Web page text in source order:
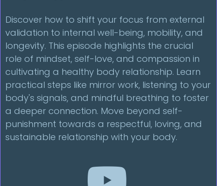
Discover how to shift your focus from external
validation to internal well-being, mobility, and
longevity. This episode highlights the crucial
role of mindset, self-love, and compassion in
cultivating a healthy body relationship. Learn
practical steps like mirror work, listening to your
body's signals, and mindful breathing to foster
a deeper connection. Move beyond self-
punishment towards a respectful, loving, and
sustainable relationship with your body.